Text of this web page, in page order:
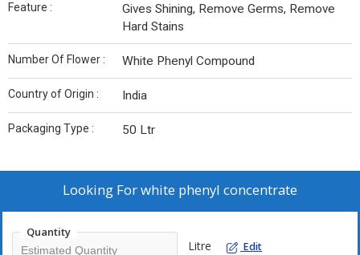
Feature :
Gives Shining, Remove Germs, Remove
Hard Stains
Number Of Flower : White Phenyl Compound
Country of Origin : India
Packaging Type : 50 Ltr
Looking Forwhite phenyl concentrate
Quantity
Litre Edit